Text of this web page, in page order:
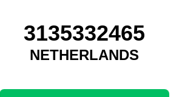
3135332465
NETHERLANDS